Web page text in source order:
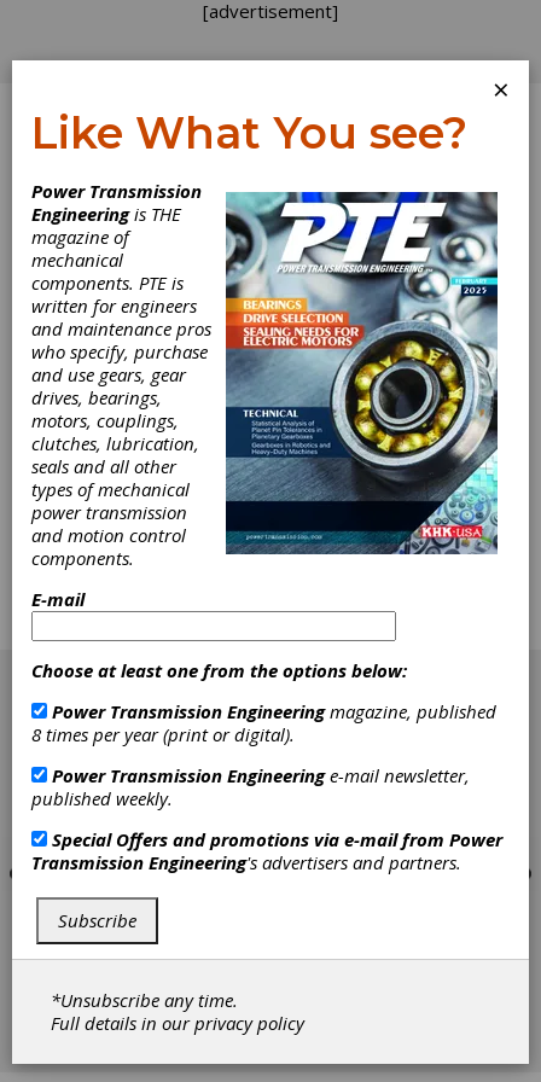
[advertisement]
Log In
Assembly Tech
Expo
Donald E. Stephens Convention Center,
Rosemont, IL. Conference takes place Sept.
25-28 and the exhibitation occurs Sept. 26-28.
Technology pavillions are dedicated to
electronics assembly, fixture automation, and
wire processing. A fully-functional electronics
assembly line will be displayed and Dilbert
creator Scott Adams will give the keynote.
Early registration is free until September
22.After that, registration costs range from
$50-$895.
[advertisement]
×
Like What You see?
Power Transmission
Engineeringis THE
magazine of
mechanical
components. PTE is
written for engineers
and maintenance pros
who specify, purchase
and use gears, gear
drives, bearings,
motors, couplings,
clutches, lubrication,
seals and all other
types of mechanical
power transmission
and motion control
components.
E-mail
Choose at least one from the options below:
Power Transmission Engineeringmagazine, published
8 times per year (print or digital).
Power Transmission Engineeringe-mail newsletter,
published weekly.
Special Offers and promotions via e-mail from Power
Transmission Engineering's advertisers and partners.
Subscribe
*Unsubscribe any time.
Full details in ourprivacy policy